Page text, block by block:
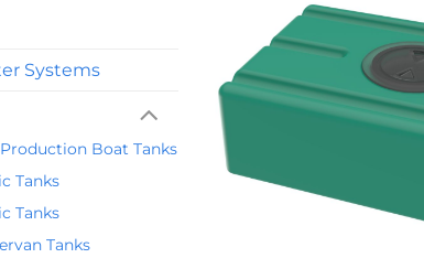
Systems
Boat Tanks
Tanks
Tanks
Tanks